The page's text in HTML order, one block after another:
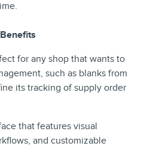
for any shop that wants to
such as blanks from
its tracking of supply order
that features visual
and customizable